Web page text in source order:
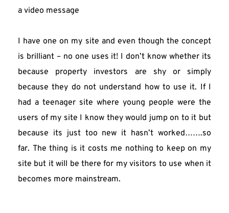
a video message
I have one on my site and even though the concept
is brilliant – no one uses it! I don’t know whether its
because property investors are shy or simply
because they do not understand how to use it. If I
had a teenager site where young people were the
users of my site I know they would jump on to it but
because its just too new it hasn’t worked…….so
far. The thing is it costs me nothing to keep on my
site but it will be there for my visitors to use when it
becomes more mainstream.